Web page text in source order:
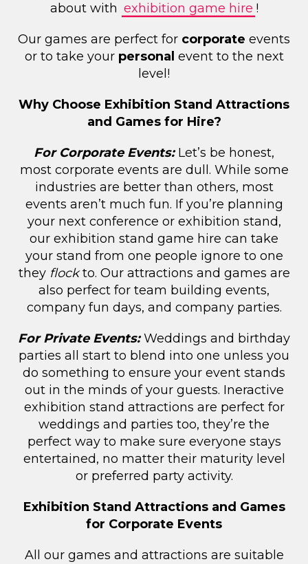
about with exhibition game hire !
Our games are perfect for corporate events
or to take your personal event to the next
level!
Why Choose Exhibition Stand Attractions
and Games for Hire?
For Corporate Events:Let’s be honest,
most corporate events are dull. While some
industries are better than others, most
events aren’t much fun. If you’re planning
your next conference or exhibition stand,
our exhibition stand game hire can take
your stand from one people ignore to one
they flockto. Our attractions and games are
also perfect for team building events,
company fun days, and company parties.
For Private Events:Weddings and birthday
parties all start to blend into one unless you
do something to ensure your event stands
out in the minds of your guests. Ineractive
exhibition stand attractions are perfect for
weddings and parties too, they’re the
perfect way to make sure everyone stays
entertained, no matter their maturity level
or preferred party activity.
Exhibition Stand Attractions and Games
for Corporate Events
All our games and attractions are suitable